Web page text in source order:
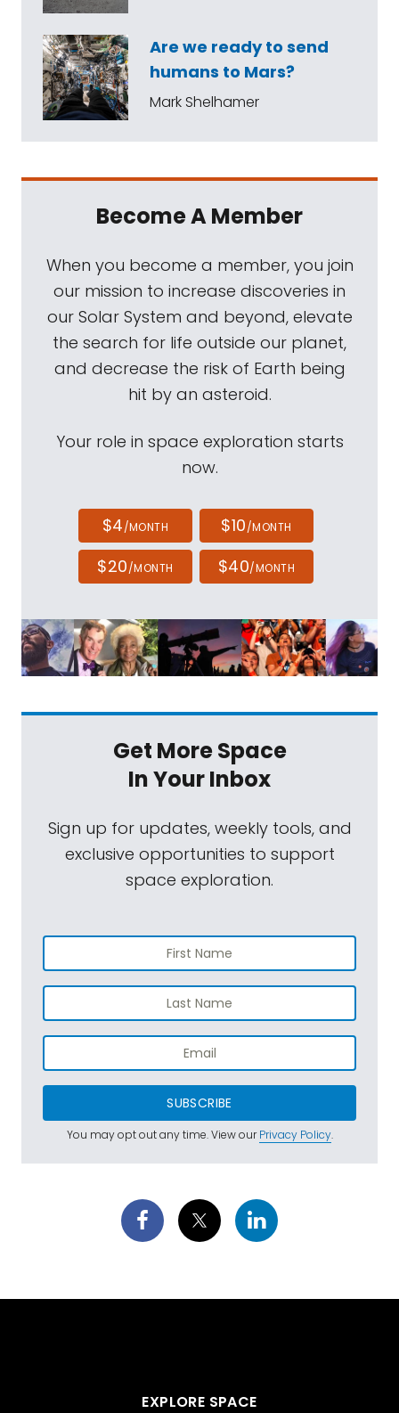
Are we ready to send
humans to Mars?
Mark Shelhamer
Become A Member
When you become a member, you join
our mission to increase discoveries in
our Solar System and beyond, elevate
the search for life outside our planet,
and decrease the risk of Earth being
hit by an asteroid.
Your role in space exploration starts
now.
$4/MONTH $10/MONTH
$20/MONTH $40/MONTH
Get More Space
In Your Inbox
Sign up for updates, weekly tools, and
exclusive opportunities to support
space exploration.
SUBSCRIBE
You may opt out any time. View ourPrivacy Policy.
EXPLORE SPACE